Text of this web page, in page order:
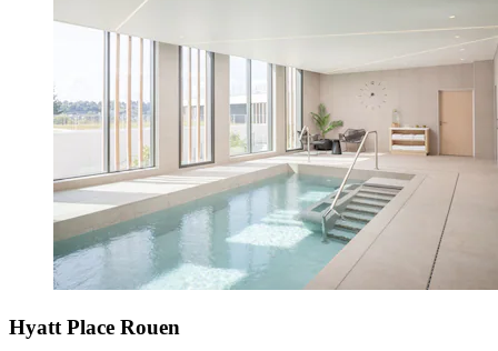
Hyatt Place Rouen